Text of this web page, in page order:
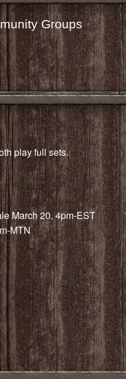
Groups
play full sets.
March 20, 4pm-EST
MTN